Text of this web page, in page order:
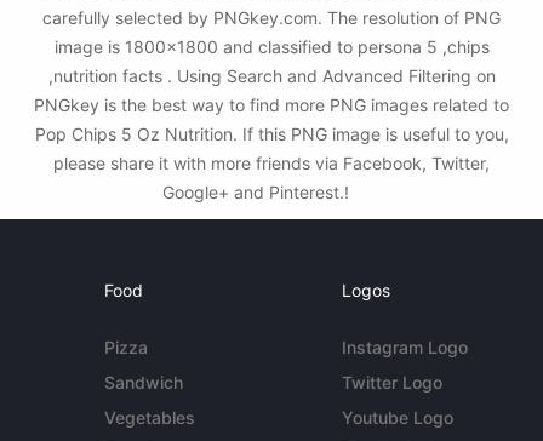
carefully selected by PNGkey.com. The resolution of PNG
image is 1800x1800 and classified to persona 5 ,chips
,nutrition facts . Using Search and Advanced Filtering on
PNGkey is the best way to find more PNG images related to
Pop Chips 5 Oz Nutrition. If this PNG image is useful to you,
please share it with more friends via Facebook, Twitter,
Google+ and Pinterest.!
Food
Pizza
Sandwich
Vegetables
Logos
Instagram Logo
Twitter Logo
Youtube Logo